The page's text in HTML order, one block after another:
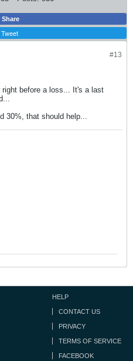
Share
Tweet
#13
right before a loss... It's a last
30%, that should help...
HELP
CONTACT US
PRIVACY
TERMS OF SERVICE
FACEBOOK